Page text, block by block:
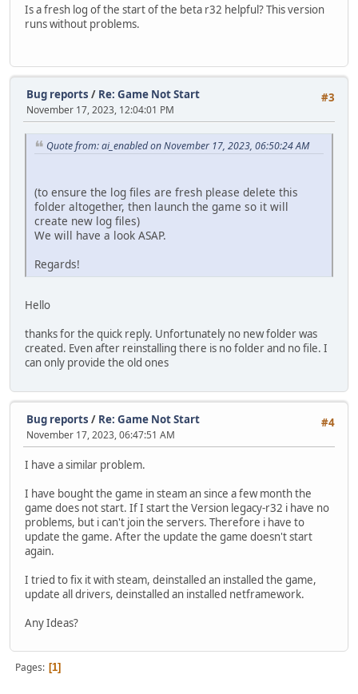
Is a fresh log of the start of the beta r32 helpful? This version
runs without problems.
#3
Bug reports / Re: Game Not Start
November 17, 2023, 12:04:01 PM
Quote from: ai_enabled on November 17, 2023, 06:50:24 AM
(to ensure the log files are fresh please delete this
folder altogether, then launch the game so it will
create new log files)
We will have a look ASAP.
Regards!
Hello
thanks for the quick reply. Unfortunately no new folder was
created. Even after reinstalling there is no folder and no file. I
can only provide the old ones
#4
Bug reports / Re: Game Not Start
November 17, 2023, 06:47:51 AM
I have a similar problem.
I have bought the game in steam an since a few month the
game does not start. If I start the Version legacy-r32 i have no
problems, but i can't join the servers. Therefore i have to
update the game. After the update the game doesn't start
again.
I tried to fix it with steam, deinstalled an installed the game,
update all drivers, deinstalled an installed netframework.
Any Ideas?
Pages 1